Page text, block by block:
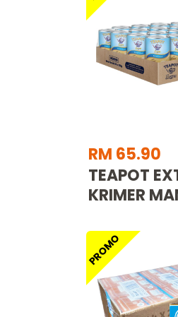
RM 65.90
TEAPOT
KRIMER
PROMO